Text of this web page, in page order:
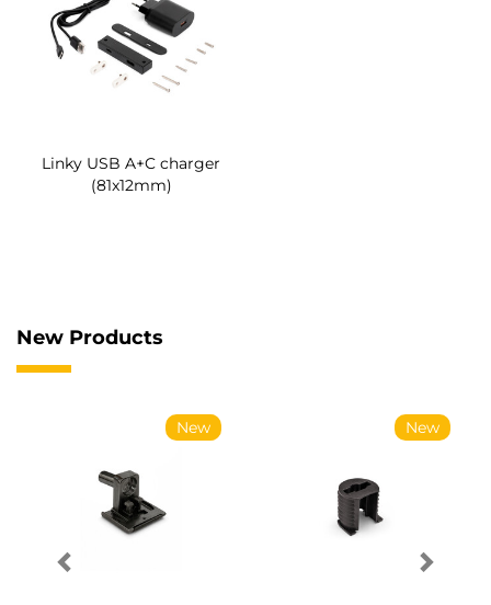
Linky USB A+C charger
(81x12mm)
New Products
New New